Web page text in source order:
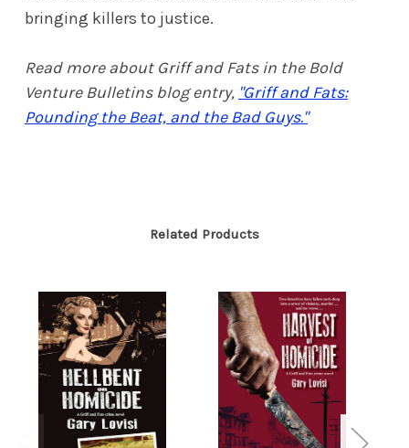
bringing killers to justice.
Read more about Griff and Fats in the Bold
Venture Bulletins blog entry, "Griff and Fats:
Pounding the Beat, and the Bad Guys."
Related Products